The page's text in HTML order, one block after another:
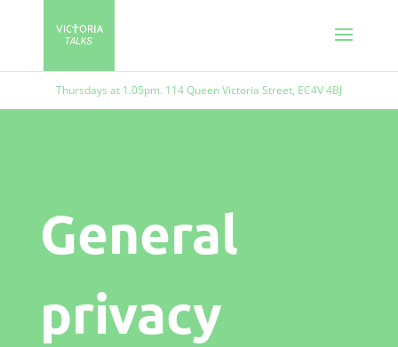
Thursdays at 1.05pm. 114 Queen Victoria Street, EC4V 4BJ
General
privacy